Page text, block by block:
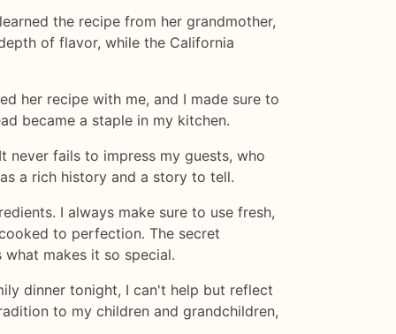
the recipe from her grandmother,
of flavor, while the California
her recipe with me, and I made sure to
became a staple in my kitchen.
never fails to impress my guests, who
a rich history and a story to tell.
I always make sure to use fresh,
to perfection. The secret
makes it so special.
dinner tonight, I can't help but reflect
to my children and grandchildren,